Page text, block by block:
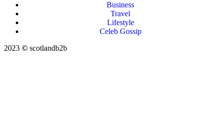
Business
Travel
Lifestyle
Celeb Gossip
2023 © scotlandb2b